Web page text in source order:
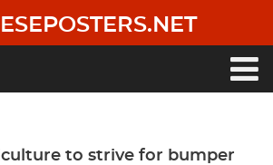
to strive for bumper